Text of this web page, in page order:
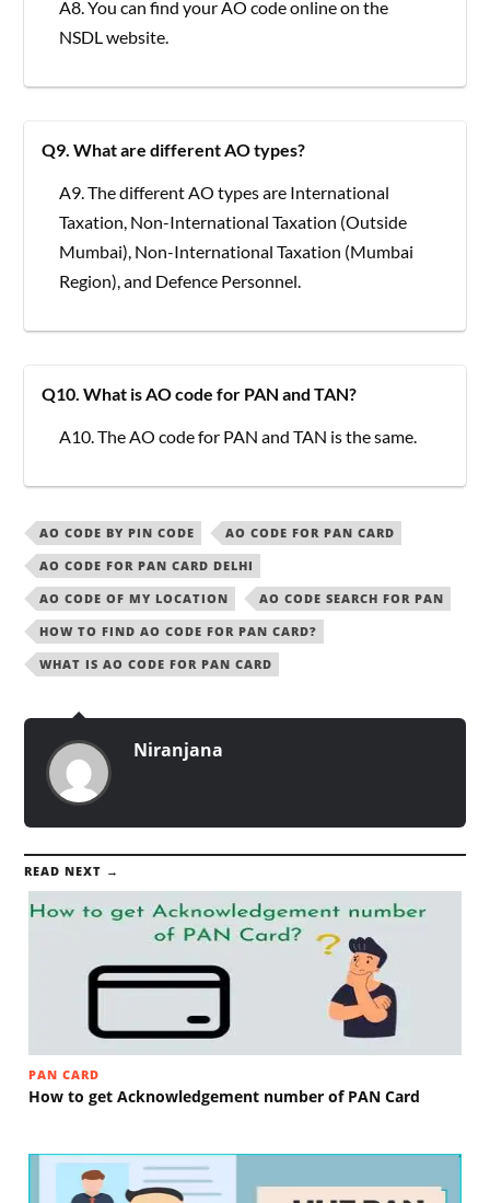
A8. You can find your AO code online on the
NSDL website.
Q9. What are different AO types?
A9. The different AO types are International
Taxation, Non-International Taxation (Outside
Mumbai), Non-International Taxation (Mumbai
Region), and Defence Personnel.
Q10. What is AO code for PAN and TAN?
A10. The AO code for PAN and TAN is the same.
AO CODE BY PIN CODE
AO CODE FOR PAN CARD
AO CODE FOR PAN CARD DELHI
AO CODE OF MY LOCATION
AO CODE SEARCH FOR PAN
HOW TO FIND AO CODE FOR PAN CARD?
WHAT IS AO CODE FOR PAN CARD
Niranjana
READ NEXT →
PAN CARD
How to get Acknowledgement number of PAN Card